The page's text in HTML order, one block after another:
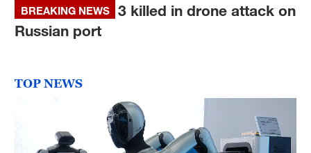
BREAKING NEWS
3 killed in drone attack on
Russian port
TOP NEWS